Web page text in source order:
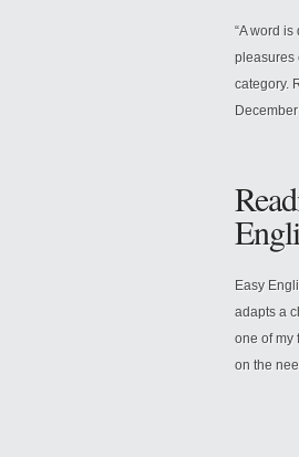
“A word
pleasures
category.
Easy
adapts a
one of my
on the